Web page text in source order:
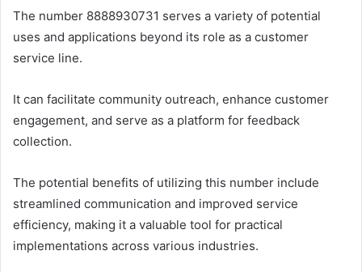
The number 8888930731 serves a variety of potential
uses and applications beyond its role as a customer
service line.
It can facilitate community outreach, enhance customer
engagement, and serve as a platform for feedback
collection.
The potential benefits of utilizing this number include
streamlined communication and improved service
efficiency, making it a valuable tool for practical
implementations across various industries.